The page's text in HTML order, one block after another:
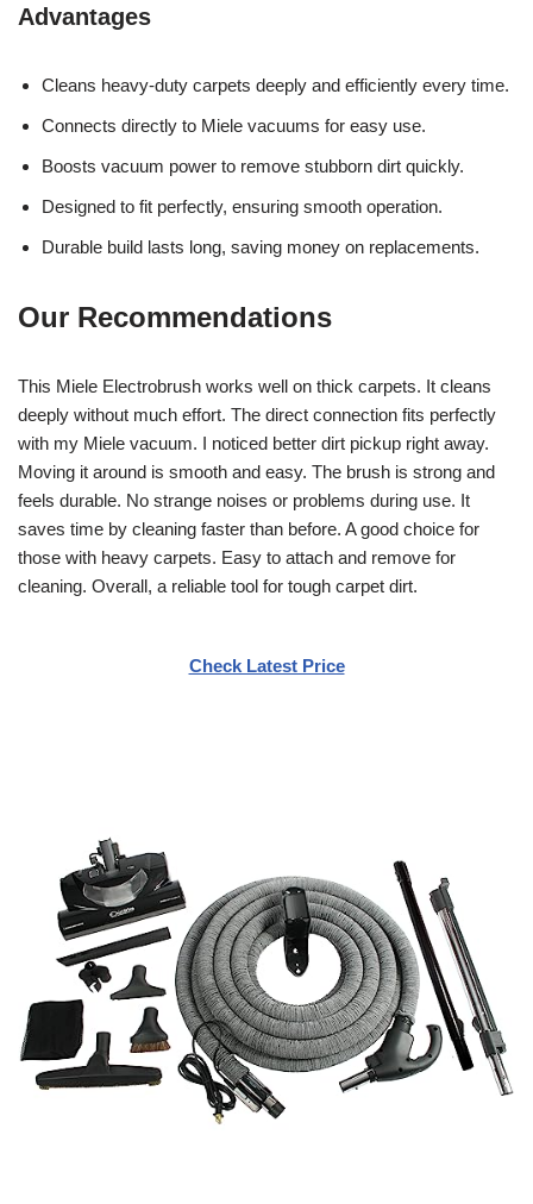
Advantages
Cleans heavy-duty carpets deeply and efficiently every time.
Connects directly to Miele vacuums for easy use.
Boosts vacuum power to remove stubborn dirt quickly.
Designed to fit perfectly, ensuring smooth operation.
Durable build lasts long, saving money on replacements.
Our Recommendations
This Miele Electrobrush works well on thick carpets. It cleans
deeply without much effort. The direct connection fits perfectly
with my Miele vacuum. I noticed better dirt pickup right away.
Moving it around is smooth and easy. The brush is strong and
feels durable. No strange noises or problems during use. It
saves time by cleaning faster than before. A good choice for
those with heavy carpets. Easy to attach and remove for
cleaning. Overall, a reliable tool for tough carpet dirt.
Check Latest Price